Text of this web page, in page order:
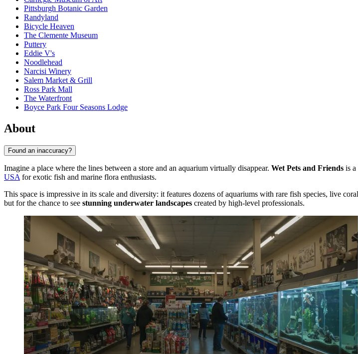
Pittsburgh Botanic Garden
Randyland
Bicycle Heaven
The Clemente Museum
Puttery
Eddie V's
Noodlehead
Narcisi Winery
Salem Market & Grill
Ross Park Mall
The Waterfront
Boyce Park Four Seasons Lodge
About
Found an inaccuracy?
Imagine a place where the lines between a store and an aquarium virtually disappear. Wet Pets and Friends is a
USA for exotic fish and marine flora enthusiasts.
This space is impressive in its scale and diversity: it features dozens of aquariums with rare fish species, live
but for the chance to see stunning underwater landscapes created by high-level professionals.